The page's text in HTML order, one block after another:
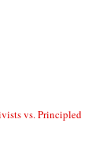
vs. Principled